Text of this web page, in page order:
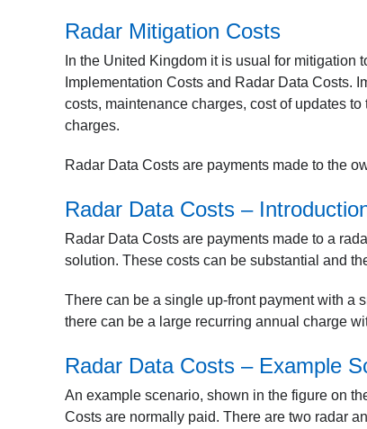
Radar Mitigation Costs
In the United Kingdom it is usual for
Implementation Costs and Radar Data Costs.
costs, maintenance charges, cost of updates
charges.
Radar Data Costs are payments made to the
Radar Data Costs –
Radar Data Costs are payments made to a
solution. These costs can be substantial and
There can be a single up-front payment with a
there can be a large recurring annual charge
Radar Data Costs – Example
An example scenario, shown in the figure on
Costs are normally paid. There are two radar